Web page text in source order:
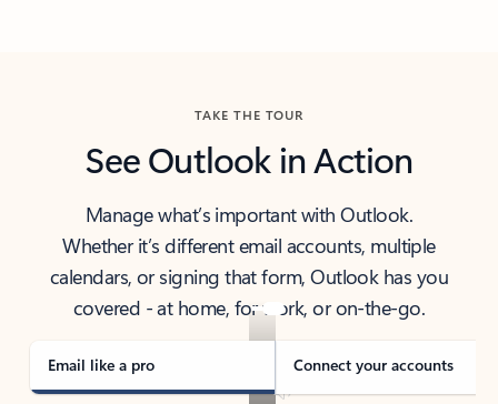
TAKE THE TOUR
See Outlook in Action
Manage what’s important with Outlook.
Whether it’s different email accounts, multiple
calendars, or signing that form, Outlook has you
covered - at home, for work, or on-the-go.
Email like a pro Connect your accounts